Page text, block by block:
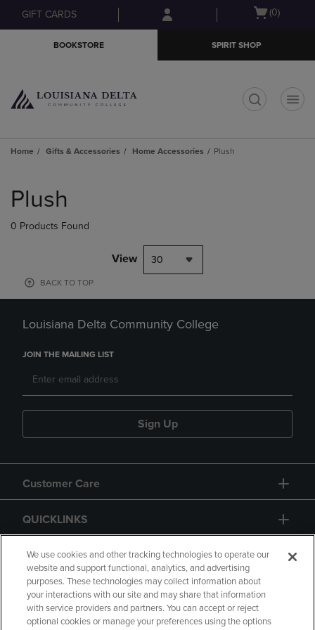
Skip
to
Skip
to
menu
GIFT CARDS
Open
(0)
BOOKSTORE SPIRIT SHOP
Home Gifts & Accessories Home Accessories Plush
products
Plush
0 Products Found
View 30
BACK TO TOP
Louisiana Delta Community College
JOIN THE MAILING LIST
Sign Up
Customer Care
QUICKLINKS
GIFT CARD
We use cookies and other tracking technologies to operate our
website and support functional, analytics, and advertising
purposes. These technologies may collect information about
your interactions with our site and may share that information
with service providers and partners. You can accept or reject
optional cookies or manage your preferences using the options